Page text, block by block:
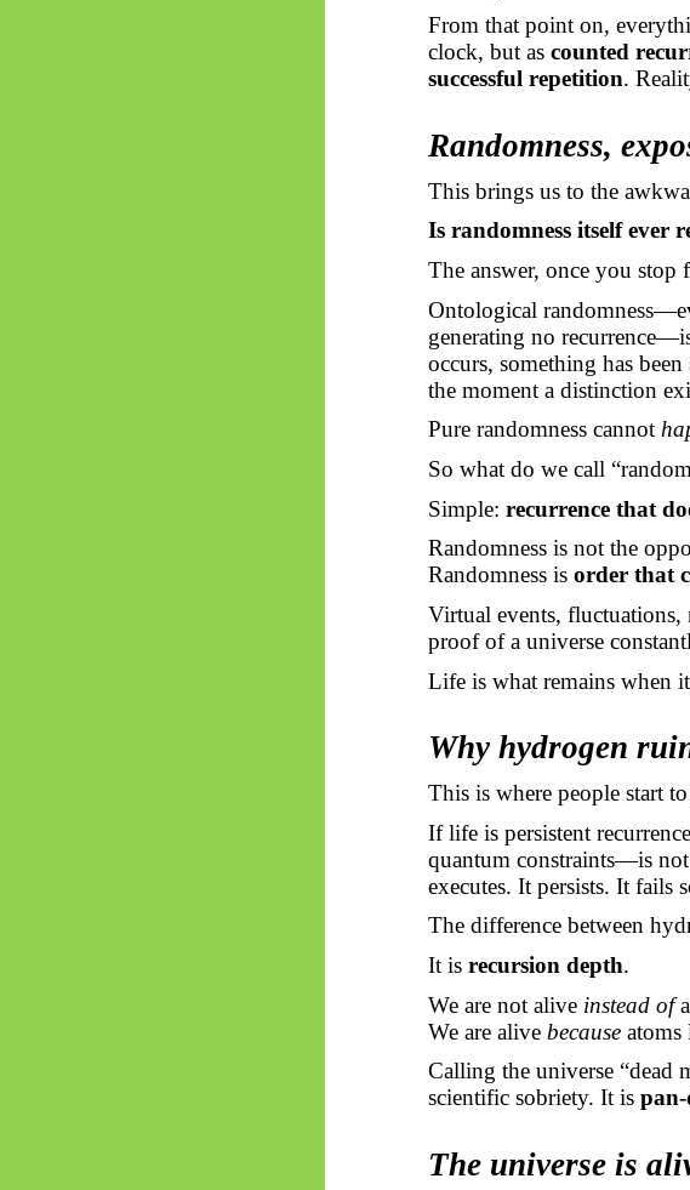
From that point on,
clock, but as counted
successful repetition.
Randomness,
This brings us to the
Is randomness itself ever
The answer, once you stop
Ontological
generating no
occurs, something has
the moment a distinction
Pure randomness cannot
So what do we call
Simple: recurrence that
Randomness is not the
Randomness is order that
Virtual events,
proof of a universe
Life is what remains when
Why hydrogen
This is where people start
If life is persistent
quantum constraints—is not
executes. It persists. It fails
The difference between
It is recursion depth.
We are not alive instead of
We are alive becauseatoms
Calling the universe “dead
scientific sobriety. It is
The universe is